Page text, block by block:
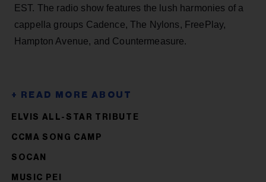
EST. The radio show features the lush harmonies of a
cappella groups Cadence, The Nylons, FreePlay,
Hampton Avenue, and Countermeasure.
ELVIS ALL-STAR TRIBUTE
CCMA SONG CAMP
SOCAN
MUSIC PEI